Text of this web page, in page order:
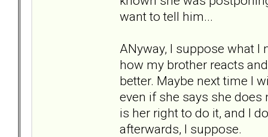
want to tell him...
ANyway, I suppose what I
how my brother reacts
better. Maybe next time I
even if she says she
is her right to do it, and I
afterwards, I suppose.